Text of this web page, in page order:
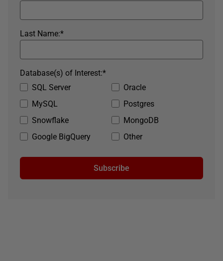
*
Last Name:
SQL Server
Oracle
MySQL
Postgres
Snowflake
MongoDB
Google BigQuery
Other
*
Database(s) of Interest:
Subscribe